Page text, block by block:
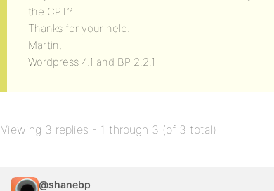
the CPT?
Thanks for your help.
Martin,
Wordpress 4.1 and BP 2.2.1
Viewing 3 replies - 1 through 3 (of 3 total)
@shanebp